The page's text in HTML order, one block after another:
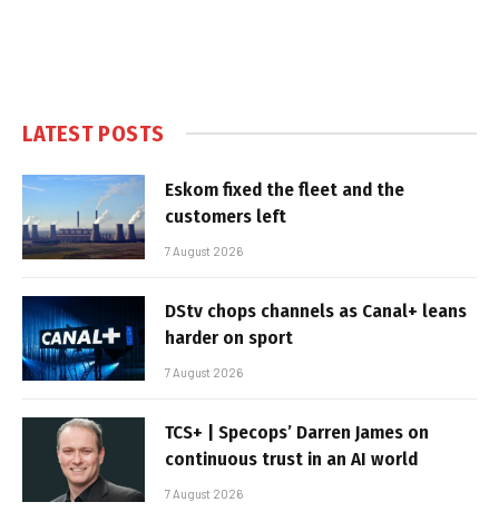
LATEST POSTS
Eskom fixed the fleet and the
customers left
7 August 2026
DStv chops channels as Canal+ leans
harder on sport
7 August 2026
TCS+ | Specops’ Darren James on
continuous trust in an AI world
7 August 2026